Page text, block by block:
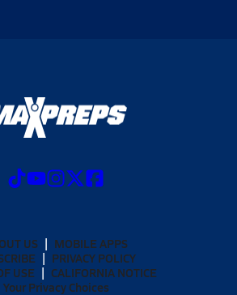
US
MOBILE APPS
PRIVACY POLICY
USE
CALIFORNIA NOTICE
Your Privacy Choices